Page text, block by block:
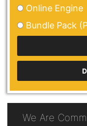
Online Engine
Bundle Pack
We Are